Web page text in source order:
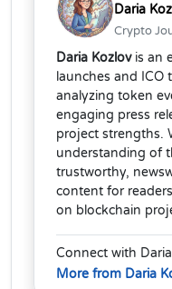
Daria
Crypto
Daria Kozlovis an
launches and ICO
analyzing token
engaging press
project strengths.
understanding of
trustworthy,
content for
on blockchain
Connect with
More from Daria